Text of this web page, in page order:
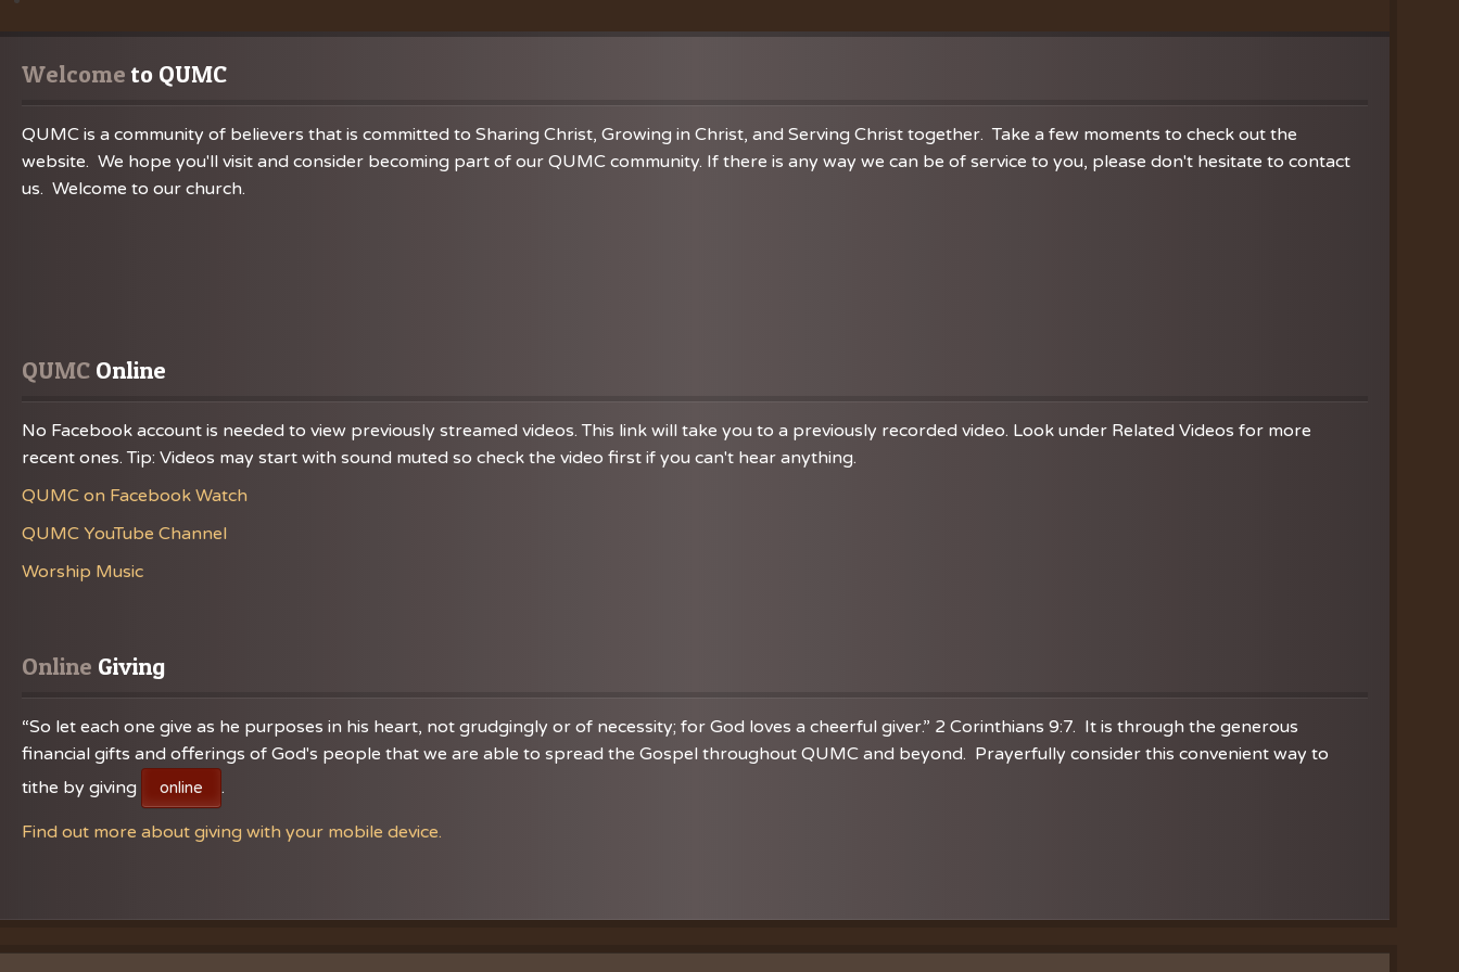
Chancel Choir
Welcome to QUMC
QUMC is a community of believers that is committed to Sharing Christ, Growing in Christ, and Serving Christ together. Take a few moments to check out the
website. We hope you'll visit and consider becoming part of our QUMC community. If there is any way we can be of service to you, please don't hesitate to contact
us. Welcome to our church.
QUMC Online
No Facebook account is needed to view previously streamed videos. This link will take you to a previously recorded video. Look under Related Videos for more
recent ones. Tip: Videos may start with sound muted so check the video first if you can't hear anything.
QUMC on Facebook Watch
QUMC YouTube Channel
Worship Music
Online Giving
“So let each one give as he purposes in his heart, not grudgingly or of necessity; for God loves a cheerful giver.” 2 Corinthians 9:7. It is through the generous
financial gifts and offerings of God's people that we are able to spread the Gospel throughout QUMC and beyond. Prayerfully consider this convenient way to
tithe by giving
online .
Find out more about giving with your mobile device.